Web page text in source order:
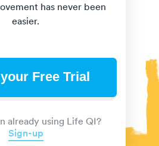
has never been
easier.
Free Trial
already using Life QI?
Sign-up